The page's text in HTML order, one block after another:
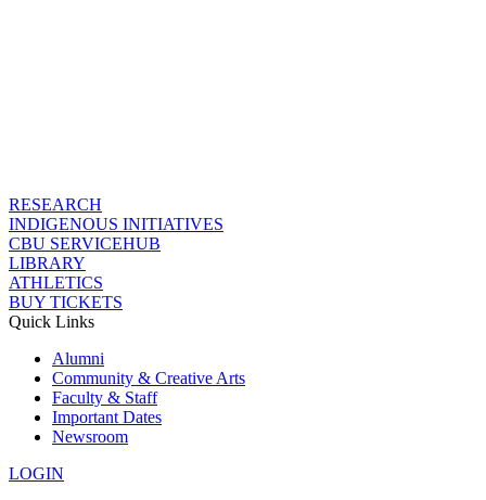
RESEARCH
INDIGENOUS INITIATIVES
CBU SERVICEHUB
LIBRARY
ATHLETICS
BUY TICKETS
Quick Links
Alumni
Community & Creative Arts
Faculty & Staff
Important Dates
Newsroom
LOGIN